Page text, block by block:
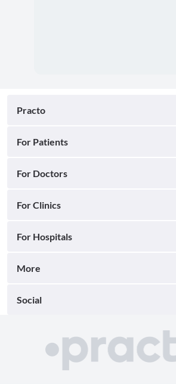
Practo
For Patients
For Doctors
For Clinics
For Hospitals
More
Social